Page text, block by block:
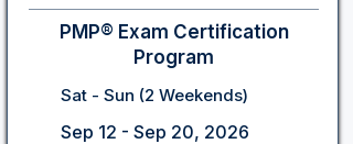
PMP® Exam Certification
Program
Sat - Sun (2 Weekends)
Sep 12 - Sep 20, 2026